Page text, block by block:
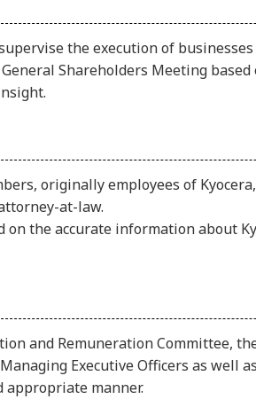
the execution of
Shareholders Meeting
originally employees of
at-law.
the accurate information about
and Remuneration Committee,
Executive Officers as well
appropriate manner.